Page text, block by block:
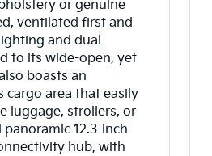
or genuine
ventilated first and
and dual
to its wide-open, yet
boasts an
cargo area that easily
luggage, strollers, or
12.3-inch
hub, with